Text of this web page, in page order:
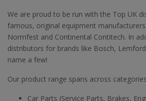
We are proud to be run with the Top UK
famous, original equipment
Normfest and Continental Contitech. In
distributors for brands like Bosch,
name a few!
Our product range spans across
Car Parts (Service Parts, Brakes,